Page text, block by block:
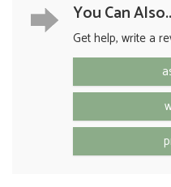
You Can
Get help, write a